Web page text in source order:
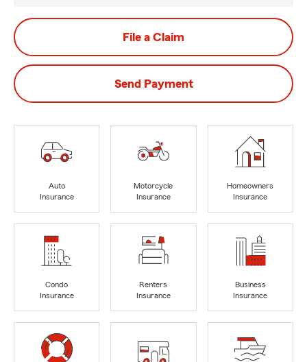
File a Claim
Send Payment
Auto
Insurance
Motorcycle
Insurance
Homeowners
Insurance
Condo
Insurance
Renters
Insurance
Business
Insurance